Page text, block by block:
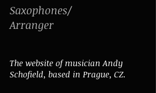
Saxophones/
Arranger
The website of musician Andy
Schofield, based in Prague, CZ.